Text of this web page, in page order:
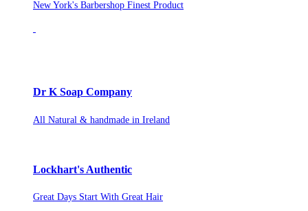
New York's Barbershop Finest Product
Dr K Soap Company
All Natural & handmade in Ireland
Lockhart's Authentic
Great Days Start With Great Hair